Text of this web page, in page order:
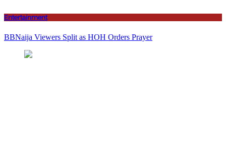
Entertainment
BBNaija Viewers Split as HOH Orders Prayer